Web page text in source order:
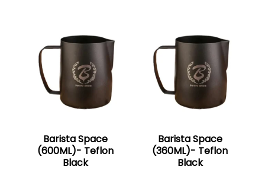
Barista Space
(600ML)- Teflon
Black
Barista Space
(360ML)- Teflon
Black